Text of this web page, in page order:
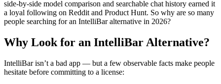
side-by-side model comparison and searchable chat history earned it
a loyal following on Reddit and Product Hunt. So why are so many
people searching for an IntelliBar alternative in 2026?
Why Look for an IntelliBar Alternative?
IntelliBar isn’t a bad app — but a few observable facts make people
hesitate before committing to a license: